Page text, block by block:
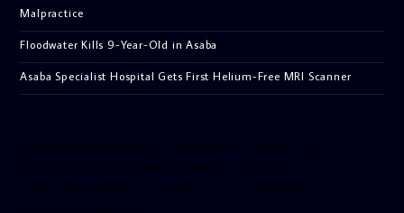
Malpractice
Floodwater Kills 9-Year-Old in Asaba
Asaba Specialist Hospital Gets First Helium-Free MRI Scanner